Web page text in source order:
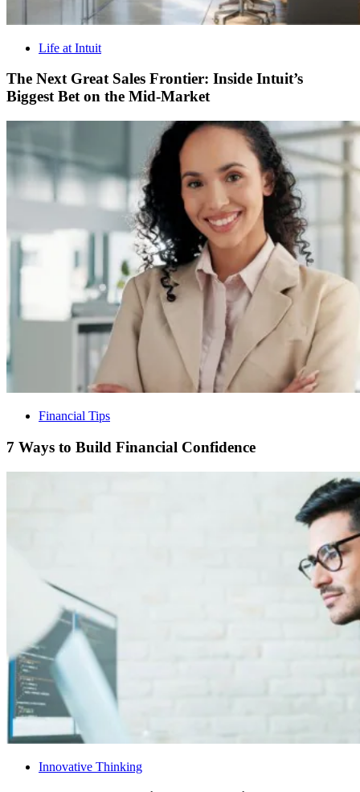
Life at Intuit
The Next Great Sales Frontier: Inside Intuit’s
Biggest Bet on the Mid-Market
Financial Tips
7 Ways to Build Financial Confidence
Innovative Thinking